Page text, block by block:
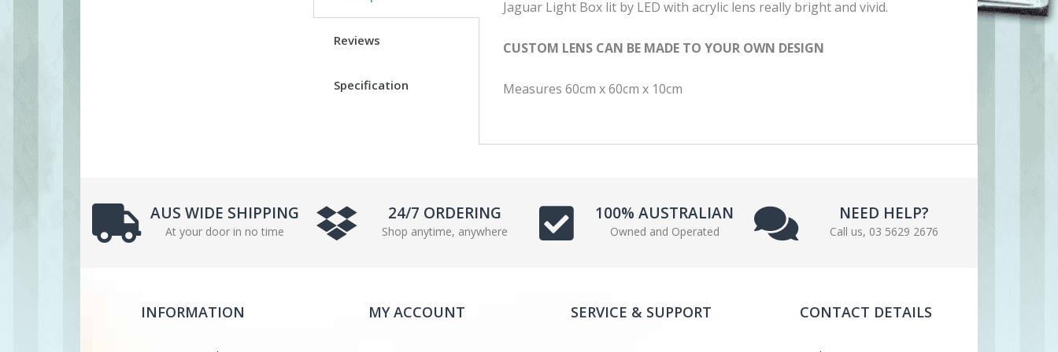
c
o
i
t
Reviews
Specification
Jaguar Light Box lit by LED with acrylic lens really bright and vivid.
CUSTOM LENS CAN BE MADE TO YOUR OWN DESIGN
Measures 60cm x 60cm x 10cm
AUS WIDE SHIPPING
At your door in no time
24/7 ORDERING
Shop anytime, anywhere
100% AUSTRALIAN
Owned and Operated
NEED HELP?
Call us, 03 5629 2676
INFORMATION MY ACCOUNT SERVICE & SUPPORT CONTACT DETAILS